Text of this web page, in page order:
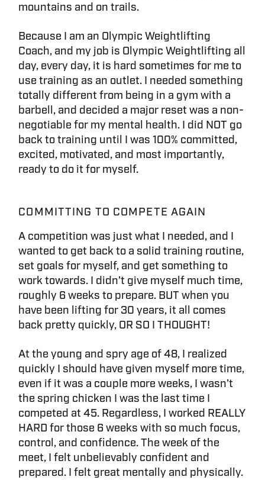
mountains and on trails.
Because I am an Olympic Weightlifting
Coach, and my job is Olympic Weightlifting all
day, every day, it is hard sometimes for me to
use training as an outlet. I needed something
totally different from being in a gym with a
barbell, and decided a major reset was a non-
negotiable for my mental health. I did NOT go
back to training until I was 100% committed,
excited, motivated, and most importantly,
ready to do it for myself.
COMMITTING TO COMPETE AGAIN
A competition was just what I needed, and I
wanted to get back to a solid training routine,
set goals for myself, and get something to
work towards. I didn’t give myself much time,
roughly 6 weeks to prepare. BUT when you
have been lifting for 30 years, it all comes
back pretty quickly, OR SO I THOUGHT!
At the young and spry age of 48, I realized
quickly I should have given myself more time,
even if it was a couple more weeks, I wasn’t
the spring chicken I was the last time I
competed at 45. Regardless, I worked REALLY
HARD for those 6 weeks with so much focus,
control, and confidence. The week of the
meet, I felt unbelievably confident and
prepared. I felt great mentally and physically.